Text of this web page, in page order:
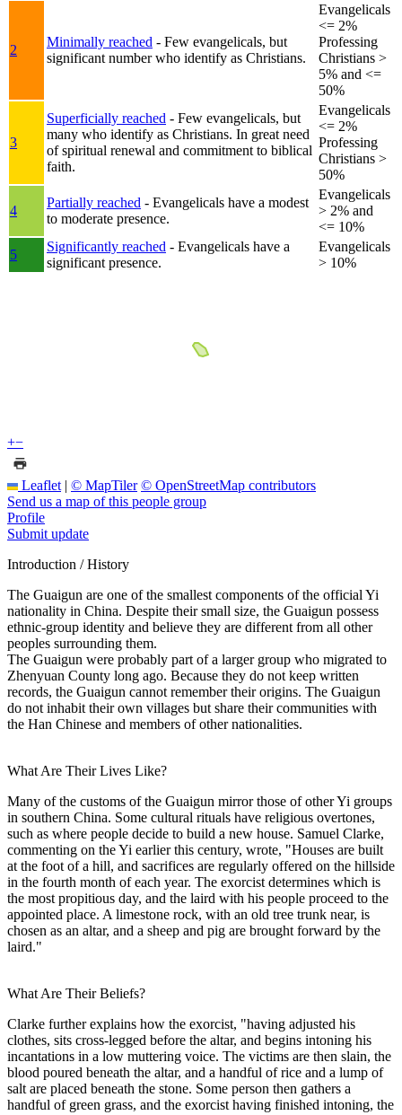
2
Minimally reached - Few evangelicals, but
significant number who identify as Christians.
Evangelicals
<= 2%
Professing
Christians >
5% and <=
50%
3
Superficially reached - Few evangelicals, but
many who identify as Christians. In great need
of spiritual renewal and commitment to biblical
faith.
Evangelicals
<= 2%
Professing
Christians >
50%
4
Partially reached - Evangelicals have a modest
to moderate presence.
Evangelicals
> 2% and
<= 10%
5
Significantly reached - Evangelicals have a
significant presence.
Evangelicals
> 10%
+−
Leaflet | © MapTiler © OpenStreetMap contributors
Send us a map of this people group
Profile
Submit update
Introduction / History
The Guaigun are one of the smallest components of the official Yi
nationality in China. Despite their small size, the Guaigun possess
ethnic-group identity and believe they are different from all other
peoples surrounding them.
The Guaigun were probably part of a larger group who migrated to
Zhenyuan County long ago. Because they do not keep written
records, the Guaigun cannot remember their origins. The Guaigun
do not inhabit their own villages but share their communities with
the Han Chinese and members of other nationalities.
What Are Their Lives Like?
Many of the customs of the Guaigun mirror those of other Yi groups
in southern China. Some cultural rituals have religious overtones,
such as where people decide to build a new house. Samuel Clarke,
commenting on the Yi earlier this century, wrote, "Houses are built
at the foot of a hill, and sacrifices are regularly offered on the hillside
in the fourth month of each year. The exorcist determines which is
the most propitious day, and the laird with his people proceed to the
appointed place. A limestone rock, with an old tree trunk near, is
chosen as an altar, and a sheep and pig are brought forward by the
laird."
What Are Their Beliefs?
Clarke further explains how the exorcist, "having adjusted his
clothes, sits cross-legged before the altar, and begins intoning his
incantations in a low muttering voice. The victims are then slain, the
blood poured beneath the altar, and a handful of rice and a lump of
salt are placed beneath the stone. Some person then gathers a
handful of green grass, and the exorcist having finished intoning, the